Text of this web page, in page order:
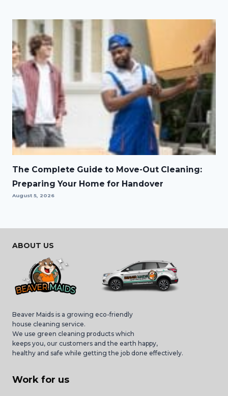
The Complete Guide to Move-Out Cleaning:
Preparing Your Home for Handover
August 5, 2026
ABOUT US
Beaver Maids is a growing eco-friendly
house cleaning service.
We use green cleaning products which
keeps you, our customers and the earth happy,
healthy and safe while getting the job done effectively.
Work for us